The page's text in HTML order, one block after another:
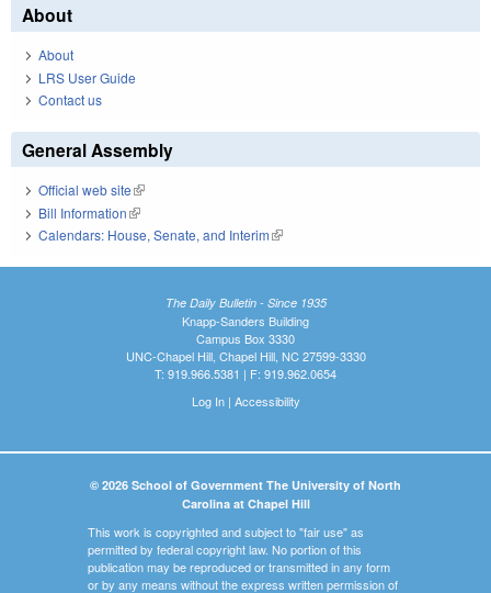
About
About
LRS User Guide
Contact us
General Assembly
Official web site(link is external)
Bill Information(link is external)
Calendars: House, Senate, and Interim(link is external)
The Daily Bulletin - Since 1935
Knapp-Sanders Building
Campus Box 3330
UNC-Chapel Hill, Chapel Hill, NC 27599-3330
T: 919.966.5381 | F: 919.962.0654
Log In| Accessibility
© 2026 School of Government The University of North
Carolina at Chapel Hill
This work is copyrighted and subject to "fair use" as
permitted by federal copyright law. No portion of this
publication may be reproduced or transmitted in any form
or by any means without the express written permission of